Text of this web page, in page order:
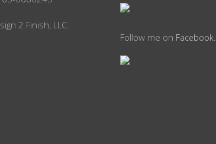
2 Finish, LLC.
Follow me on Facebook.